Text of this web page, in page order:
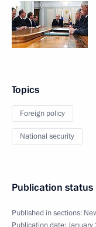
Topics
Foreign policy
National security
Publication status
Published in sections: